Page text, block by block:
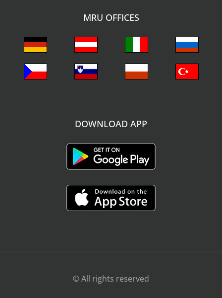
MRU OFFICES
DOWNLOAD APP
© All rights reserved